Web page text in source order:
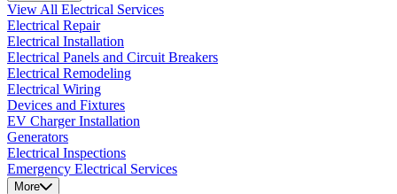
View All Electrical Services
Electrical Repair
Electrical Installation
Electrical Panels and Circuit Breakers
Electrical Remodeling
Electrical Wiring
Devices and Fixtures
EV Charger Installation
Generators
Electrical Inspections
Emergency Electrical Services
More